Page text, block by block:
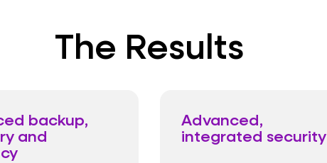
The Results
backup,
and
Advanced,
integrated security